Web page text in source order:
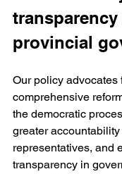
provincial
Our policy advocates
comprehensive
the democratic
greater
representatives, and
transparency in